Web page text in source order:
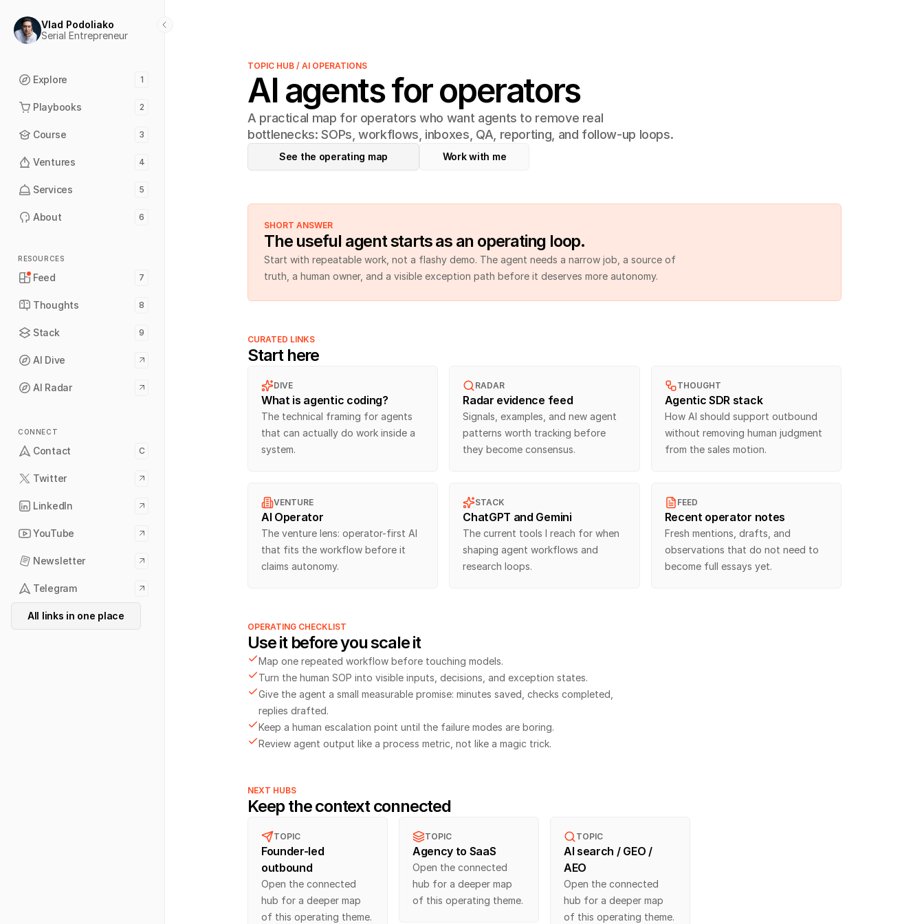
Vlad Podoliako
Serial Entrepreneur
Explore 1
Playbooks 2
Course 3
Ventures 4
Services 5
About 6
RESOURCES
Feed 7
Thoughts 8
Stack 9
AI Dive
AI Radar
CONNECT
Contact C
Twitter
LinkedIn
YouTube
Newsletter
Telegram
All links in one place
TOPIC HUB / AI OPERATIONS
AI agents for operators
A practical map for operators who want agents to remove real
bottlenecks: SOPs, workflows, inboxes, QA, reporting, and follow-up loops.
See the operating map Work with me
SHORT ANSWER
The useful agent starts as an operating loop.
Start with repeatable work, not a flashy demo. The agent needs a narrow job, a source of
truth, a human owner, and a visible exception path before it deserves more autonomy.
CURATED LINKS
Start here
DIVE
What is agentic coding?
The technical framing for agents
that can actually do work inside a
system.
RADAR
Radar evidence feed
Signals, examples, and new agent
patterns worth tracking before
they become consensus.
THOUGHT
Agentic SDR stack
How AI should support outbound
without removing human judgment
from the sales motion.
VENTURE
AI Operator
The venture lens: operator-first AI
that fits the workflow before it
claims autonomy.
STACK
ChatGPT and Gemini
The current tools I reach for when
shaping agent workflows and
research loops.
FEED
Recent operator notes
Fresh mentions, drafts, and
observations that do not need to
become full essays yet.
OPERATING CHECKLIST
Use it before you scale it
Map one repeated workflow before touching models.
Turn the human SOP into visible inputs, decisions, and exception states.
Give the agent a small measurable promise: minutes saved, checks completed,
replies drafted.
Keep a human escalation point until the failure modes are boring.
Review agent output like a process metric, not like a magic trick.
NEXT HUBS
Keep the context connected
TOPIC
Founder-led
outbound
Open the connected
hub for a deeper map
of this operating theme.
TOPIC
Agency to SaaS
Open the connected
hub for a deeper map
of this operating theme.
TOPIC
AI search / GEO /
AEO
Open the connected
hub for a deeper map
of this operating theme.